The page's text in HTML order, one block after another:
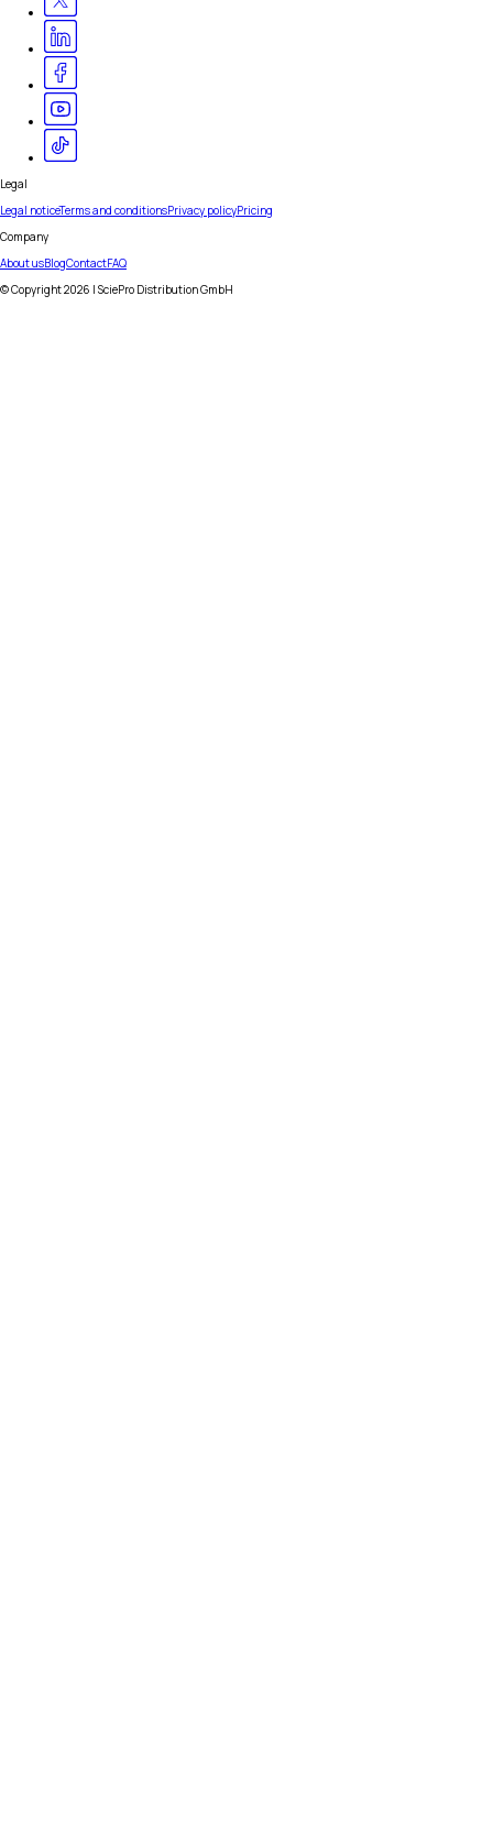
Legal
Legal noticeTerms and conditionsPrivacy policyPricing
Company
About usBlogContactFAQ
© Copyright2026 | SciePro Distribution GmbH